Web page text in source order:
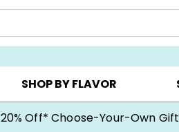
CHOOSE YOUR OWN ▸ COOKIE
SHOP BY FLAVOR
20% Off* Choose-Your-Own